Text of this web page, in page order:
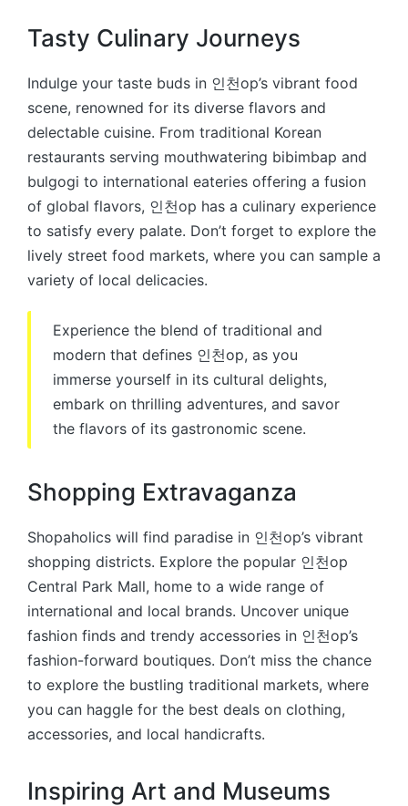
Tasty Culinary Journeys
Indulge your taste buds in 인천op’s vibrant food
scene, renowned for its diverse flavors and
delectable cuisine. From traditional Korean
restaurants serving mouthwatering bibimbap and
bulgogi to international eateries offering a fusion
of global flavors, 인천op has a culinary experience
to satisfy every palate. Don’t forget to explore the
lively street food markets, where you can sample a
variety of local delicacies.
Experience the blend of traditional and
modern that defines 인천op, as you
immerse yourself in its cultural delights,
embark on thrilling adventures, and savor
the flavors of its gastronomic scene.
Shopping Extravaganza
Shopaholics will find paradise in 인천op’s vibrant
shopping districts. Explore the popular 인천op
Central Park Mall, home to a wide range of
international and local brands. Uncover unique
fashion finds and trendy accessories in 인천op’s
fashion-forward boutiques. Don’t miss the chance
to explore the bustling traditional markets, where
you can haggle for the best deals on clothing,
accessories, and local handicrafts.
Inspiring Art and Museums